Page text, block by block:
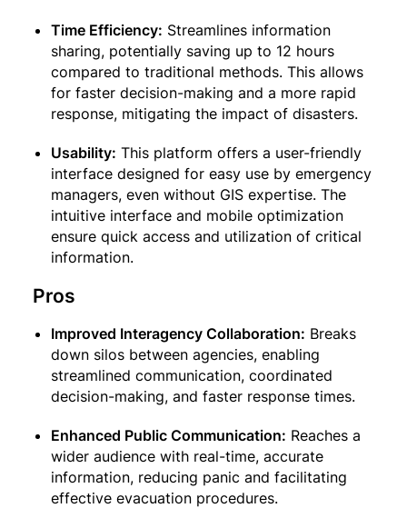
Time Efficiency: Streamlines information
sharing, potentially saving up to 12 hours
compared to traditional methods. This allows
for faster decision-making and a more rapid
response, mitigating the impact of disasters.
Usability: This platform offers a user-friendly
interface designed for easy use by emergency
managers, even without GIS expertise. The
intuitive interface and mobile optimization
ensure quick access and utilization of critical
information.
Pros
Improved Interagency Collaboration: Breaks
down silos between agencies, enabling
streamlined communication, coordinated
decision-making, and faster response times.
Enhanced Public Communication: Reaches a
wider audience with real-time, accurate
information, reducing panic and facilitating
effective evacuation procedures.